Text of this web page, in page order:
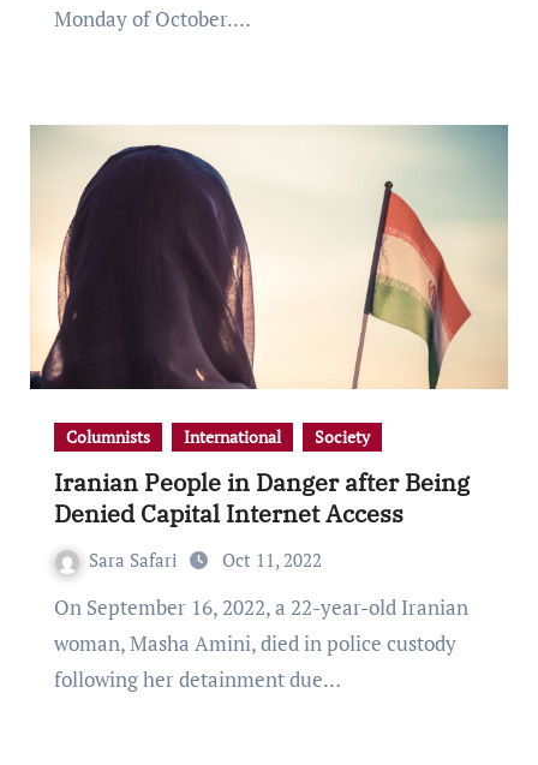
Monday of October.…
Columnists International Society
Iranian People in Danger after Being
Denied Capital Internet Access
Sara Safari Oct 11, 2022
On September 16, 2022, a 22-year-old Iranian
woman, Masha Amini, died in police custody
following her detainment due…